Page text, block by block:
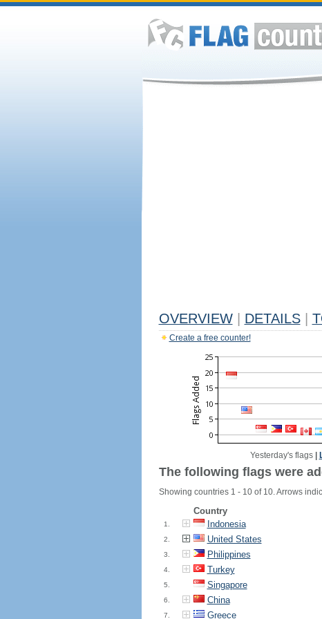
OVERVIEW DETAILS
Create a free counter!
Yesterday's flags|
The following flags were
Showing countries 1 - 10 of 10. Arrows
Country
1. Indonesia
2. United States
3. Philippines
4. Turkey
5. Singapore
6. China
7. Greece